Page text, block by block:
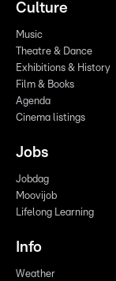
Culture
Music
Theatre & Dance
Exhibitions & History
Film & Books
Agenda
Cinema listings
Jobs
Jobdag
Moovijob
Lifelong Learning
Info
Weather